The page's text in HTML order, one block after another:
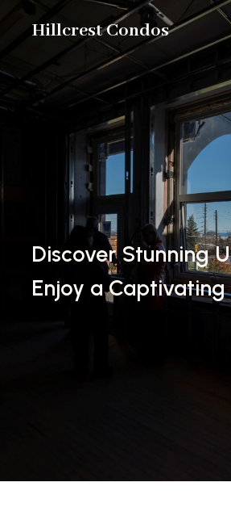
Hillcrest Condos
Discover Stunning
Enjoy a